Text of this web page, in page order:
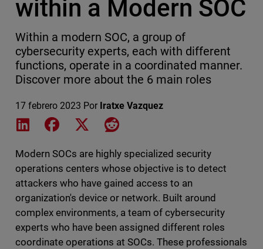
within a Modern SOC
Within a modern SOC, a group of
cybersecurity experts, each with different
functions, operate in a coordinated manner.
Discover more about the 6 main roles
17 febrero 2023 Por Iratxe Vazquez
Share on LinkedIn
Share on Facebook
Share on XShare on Reddit
Modern SOCs are highly specialized security
operations centers whose objective is to detect
attackers who have gained access to an
organization's device or network. Built around
complex environments, a team of cybersecurity
experts who have been assigned different roles
coordinate operations at SOCs. These professionals